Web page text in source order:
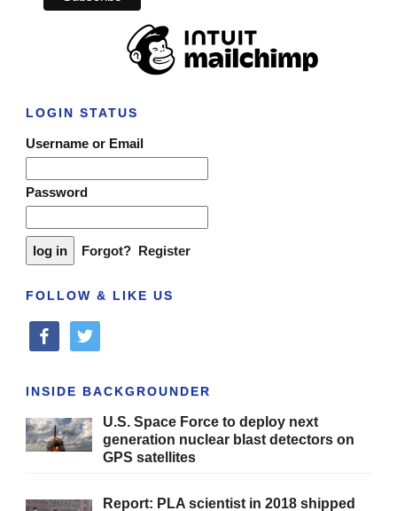
LOGIN STATUS
Username or Email
Password
Forgot? Register
FOLLOW & LIKE US
facebooktwitter
INSIDE BACKGROUNDER
U.S. Space Force to deploy next
generation nuclear blast detectors on
GPS satellites
Report: PLA scientist in 2018 shipped